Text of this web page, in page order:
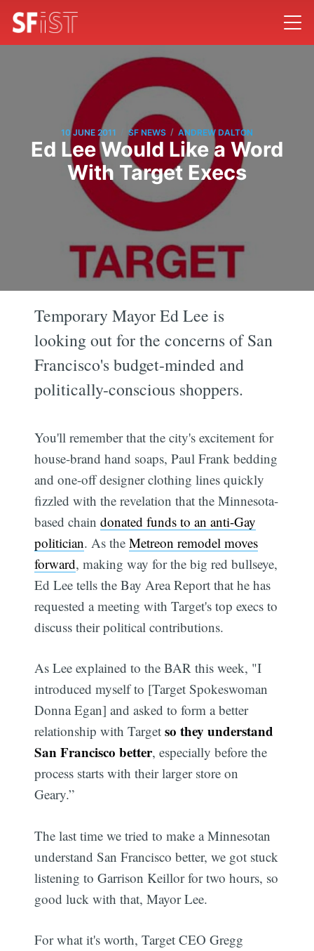
10 JUNE 2011 SF NEWS / ANDREW DALTON
Ed Lee Would Like a Word
With Target Execs
Temporary Mayor Ed Lee is
looking out for the concerns of San
Francisco's budget-minded and
politically-conscious shoppers.
You'll remember that the city's excitement for
house-brand hand soaps, Paul Frank bedding
and one-off designer clothing lines quickly
fizzled with the revelation that the Minnesota-
based chaindonated funds to an anti-Gay
politician. As theMetreon remodel moves
forward, making way for the big red bullseye,
Ed Lee tells the Bay Area Report that he has
requested a meeting with Target's top execs to
discuss their political contributions.
As Lee explained to the BAR this week, "I
introduced myself to [Target Spokeswoman
Donna Egan] and asked to form a better
relationship with Targetso they understand
San Francisco better, especially before the
process starts with their larger store on
Geary.”
The last time we tried to make a Minnesotan
understand San Francisco better, we got stuck
listening to Garrison Keillor for two hours, so
good luck with that, Mayor Lee.
For what it's worth, Target CEO Gregg